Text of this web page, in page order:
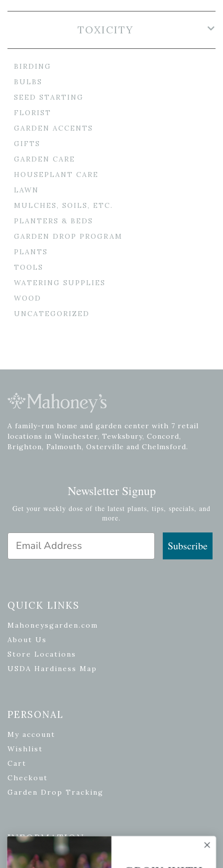
TOXICITY
BIRDING
BULBS
SEED STARTING
FLORIST
GARDEN ACCENTS
GIFTS
GARDEN CARE
HOUSEPLANT CARE
LAWN
MULCHES, SOILS, ETC.
PLANTERS & BEDS
GARDEN DROP PROGRAM
PLANTS
TOOLS
WATERING SUPPLIES
WOOD
UNCATEGORIZED
A family-run home and garden center with 7 retail
locations in Winchester, Tewksbury, Concord,
Brighton, Falmouth, Osterville and Chelmsford.
Newsletter Signup
Get your weekly dose of the latest plants, tips, specials, and
more.
Email Address
Subscribe
QUICK LINKS
Mahoneysgarden.com
About Us
Store Locations
USDA Hardiness Map
PERSONAL
My account
Wishlist
Cart
Checkout
Garden Drop Tracking
INFORMATION
Privacy Policy